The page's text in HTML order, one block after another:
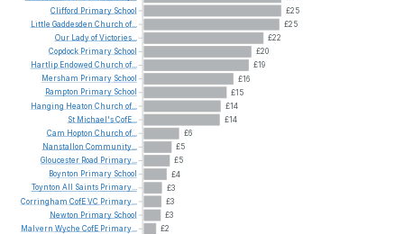
£25
£25
£22
£20
£19
£16
£15
£14
£14
£6
£5
£5
£4
£3
£3
£3
£2
Clifford Primary School
Little Gaddesden Church of...
Our
LadyofVictories...
Copdock Primary School
Hartlip Endowed Church of...
Mersham Primary School
Rampton Primary School
Hanging Heaton Church of...
St Michael'sCofE...
Cam Hopton Church of...
Nanstallon Community...
Gloucester Road Primary...
Boynton Primary School
Toynton All Saints Primary...
Corringham CofEVC Primary...
Newton Primary School
Malvern Wyche CofE Primary...